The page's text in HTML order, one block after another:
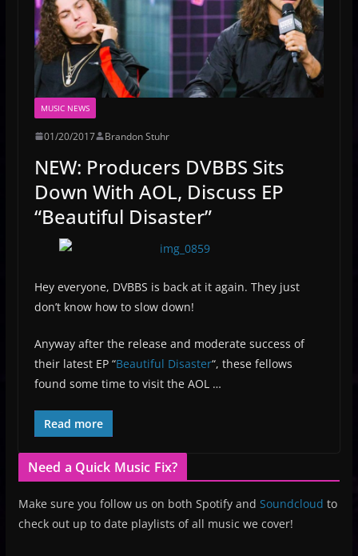
MUSIC NEWS
01/20/2017 Brandon Stuhr
NEW: Producers DVBBS Sits
Down With AOL, Discuss EP
“Beautiful Disaster”
Hey everyone, DVBBS is back at it again. They just
don’t know how to slow down!
Anyway after the release and moderate success of
their latest EP “Beautiful Disaster“, these fellows
found some time to visit the AOL …
Read more
Need a Quick Music Fix?
Make sure you follow us on both Spotify and Soundcloud to
check out up to date playlists of all music we cover!